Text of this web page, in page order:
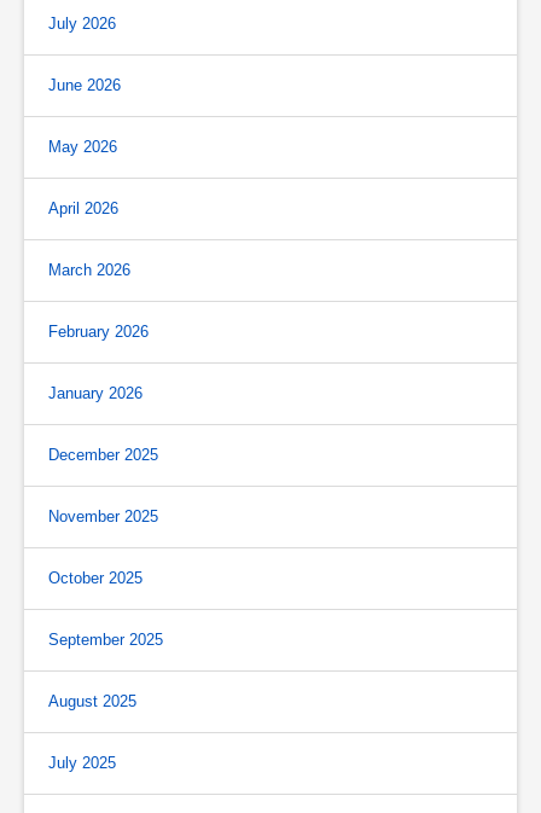
July 2026
June 2026
May 2026
April 2026
March 2026
February 2026
January 2026
December 2025
November 2025
October 2025
September 2025
August 2025
July 2025